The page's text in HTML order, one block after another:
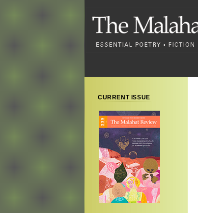
CURRENT ISSUE